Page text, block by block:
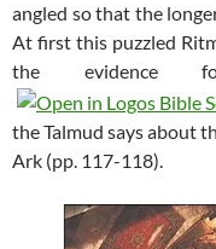
angled so that the
At first this puzzled
the
the Talmud says about
Ark (pp. 117-118).